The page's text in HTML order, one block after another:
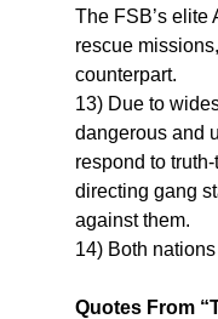
The FSB’s elite
rescue
counterpart.
13) Due to
dangerous and
respond to
directing gang
against them.
14) Both
Quotes From